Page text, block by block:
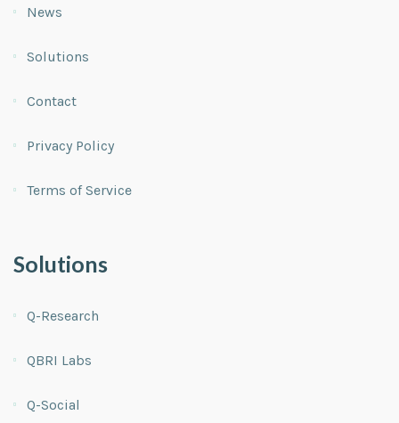
News
Solutions
Contact
Privacy Policy
Terms of Service
Solutions
Q-Research
QBRI Labs
Q-Social